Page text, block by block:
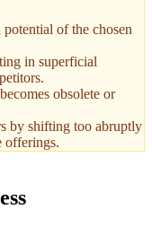
of the chosen
in superficial
obsolete or
by shifting too abruptly
offerings.